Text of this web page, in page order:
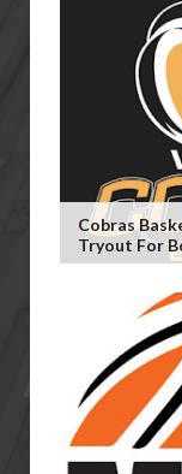
Cobras
Tryout For